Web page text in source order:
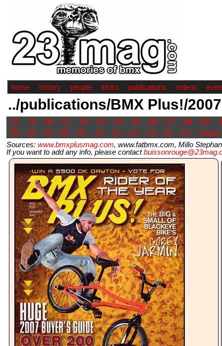
home history people tricks publications videos
../publications/BMX Plus!/2007
78 79 80 81 82 83 84 85 86 87 88 89
05
06 07 08 09 10 11 12 13 14 15
videos
Sources: www.bmxplusmag.com, www.fatbmx.com, Millo
If you want to add any info, please contact